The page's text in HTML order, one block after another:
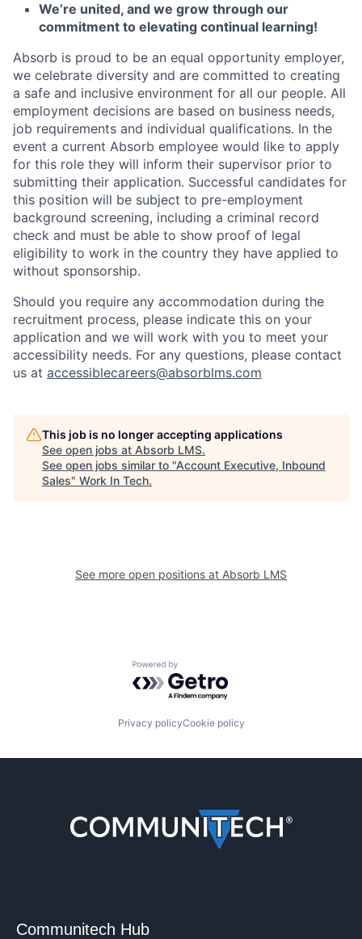
We’re united, and we grow through our
commitment to elevating continual learning!
Absorb is proud to be an equal opportunity employer,
we celebrate diversity and are committed to creating
a safe and inclusive environment for all our people. All
employment decisions are based on business needs,
job requirements and individual qualifications. In the
event a current Absorb employee would like to apply
for this role they will inform their supervisor prior to
submitting their application. Successful candidates for
this position will be subject to pre-employment
background screening, including a criminal record
check and must be able to show proof of legal
eligibility to work in the country they have applied to
without sponsorship.
Should you require any accommodation during the
recruitment process, please indicate this on your
application and we will work with you to meet your
accessibility needs. For any questions, please contact
us at accessiblecareers@absorblms.com
This job is no longer accepting applications
See open jobs at Absorb LMS.
See open jobs similar to "Account Executive, Inbound
Sales" Work In Tech.
See more open positions at Absorb LMS
Powered by Getro.com
Privacy policyCookie policy
Communitech Hub